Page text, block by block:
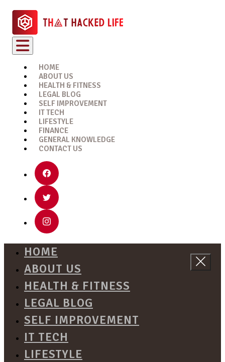
HOME
ABOUT US
HEALTH & FITNESS
LEGAL BLOG
SELF IMPROVEMENT
IT TECH
LIFESTYLE
FINANCE
GENERAL KNOWLEDGE
CONTACT US
HOME
ABOUT US
HEALTH & FITNESS
LEGAL BLOG
SELF IMPROVEMENT
IT TECH
LIFESTYLE